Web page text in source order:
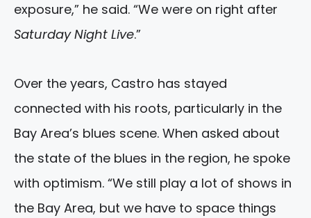
exposure,” he said. “We were on right after
Saturday Night Live.”
Over the years, Castro has stayed
connected with his roots, particularly in the
Bay Area’s blues scene. When asked about
the state of the blues in the region, he spoke
with optimism. “We still play a lot of shows in
the Bay Area, but we have to space things